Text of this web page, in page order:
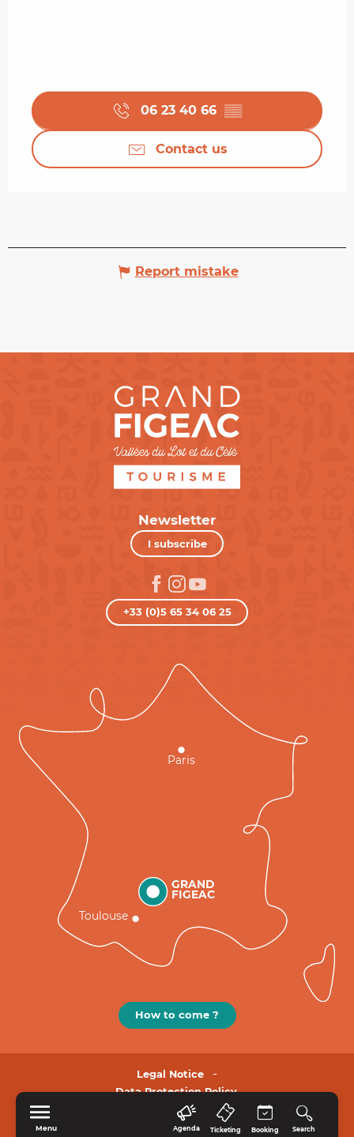
Menu Agenda Ticketing Booking Search
06 23 40 66 ▒▒
Contact us
Report mistake
Newsletter
I subscribe
+33 (0)5 65 34 06 25
GRAND
FIGEAC
Toulouse
Paris
How to come ?
Legal Notice
Data Protection Policy.